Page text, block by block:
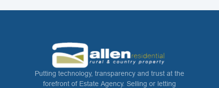
Putting technology, transparency and trust at the
forefront of Estate Agency. Selling or letting